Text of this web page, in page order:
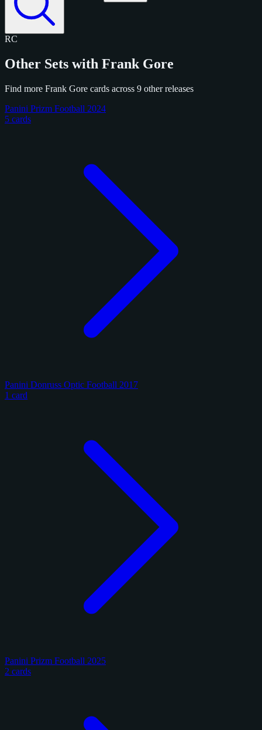
RC
Other Sets with Frank Gore
Find more Frank Gore cards across 9 other releases
Panini Prizm Football 2024
5 cards
Panini Donruss Optic Football 2017
1 card
Panini Prizm Football 2025
2 cards